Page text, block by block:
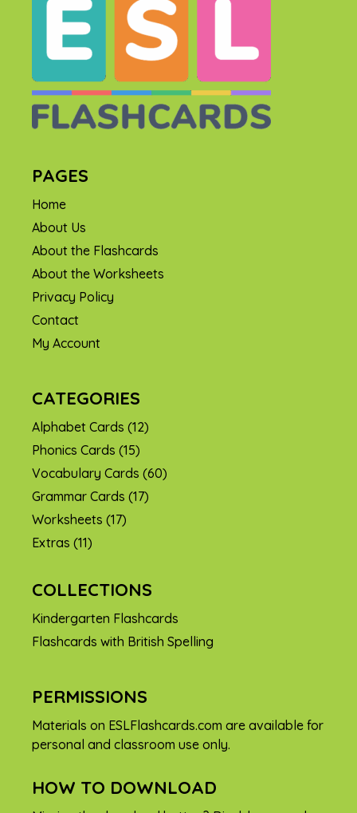
PAGES
Home
About Us
About the Flashcards
About the Worksheets
Privacy Policy
Contact
My Account
CATEGORIES
Alphabet Cards (12)
Phonics Cards (15)
Vocabulary Cards (60)
Grammar Cards (17)
Worksheets (17)
Extras (11)
COLLECTIONS
Kindergarten Flashcards
Flashcards with British Spelling
PERMISSIONS
Materials on ESLFlashcards.com are available for
personal and classroom use only.
HOW TO DOWNLOAD